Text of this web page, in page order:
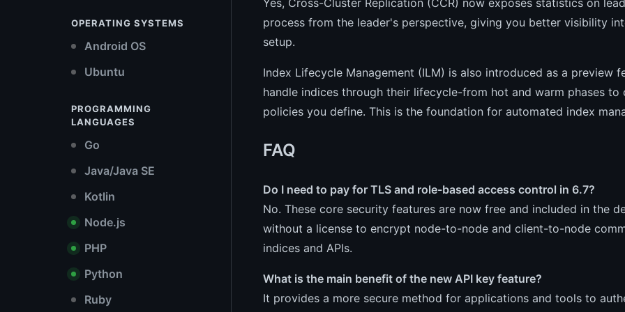
OPERATING SYSTEMS
Android OS
Ubuntu
PROGRAMMING
LANGUAGES
Go
Java/Java SE
Kotlin
Node.js
PHP
Python
Ruby
process from the leader's perspective, giving you better visibility
setup.
Index Lifecycle Management (ILM) is also introduced as a preview
handle indices through their lifecycle-from hot and warm phases
policies you define. This is the foundation for automated index
FAQ
Do I need to pay for TLS and role-based access control in 6.7?
No. These core security features are now free and included in the
without a license to encrypt node-to-node and client-to-node
indices and APIs.
What is the main benefit of the new API key feature?
It provides a more secure method for applications and tools to